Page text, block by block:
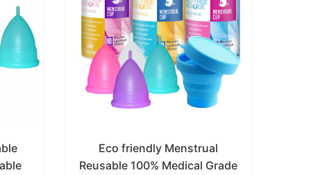
Eco friendly Menstrual
Reusable 100% Medical Grade